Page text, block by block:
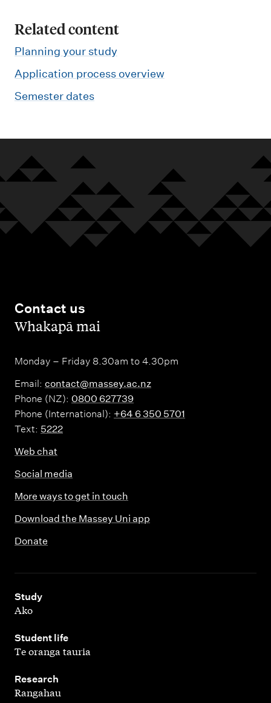
Related content
Planning your study
Application process overview
Semester dates
Contact us
,Whakapā mai
Monday – Friday 8.30am to 4.30pm
Email: contact@massey.ac.nz
Phone (NZ): 0800 627739
Phone (International): +64 6 350 5701
Text: 5222
Web chat
Social media
More ways to get in touch
Download the Massey Uni app
Donate
Study
,
Ako
Student life
,
Te oranga tauria
Research
,
Rangahau